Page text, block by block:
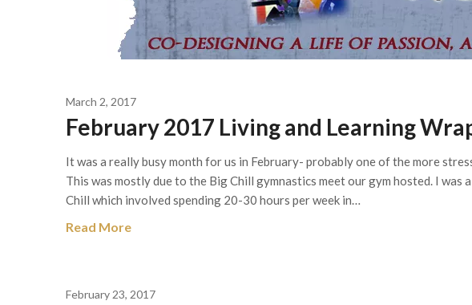
March 2, 2017
February 2017 Living and Learning
It was a really busy month for us in February- probably one of the more
This was mostly due to the Big Chill gymnastics meet our gym hosted. I
Chill which involved spending 20-30 hours per week in…
Read More
February 23, 2017